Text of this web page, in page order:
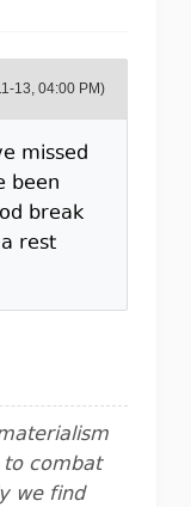
13, 04:00 PM)
missed
been
break
rest
combat
we find